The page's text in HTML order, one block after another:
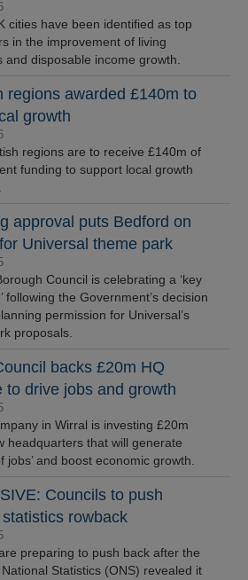
cities have been identified as top
in the improvement of living
and disposable income growth.
regions awarded £140m to
growth
regions are to receive £140m of
funding to support local growth
approval puts Bedford on
Universal theme park
Council is celebrating a ‘key
following the Government’s decision
permission for Universal’s
proposals.
backs £20m HQ
to drive jobs and growth
in Wirral is investing £20m
headquarters that will generate
jobs’ and boost economic growth.
Councils to push
rowback
preparing to push back after the
Statistics (ONS) revealed it